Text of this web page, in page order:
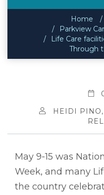
Home
Parkview
Life Care
Through
HEIDI
May 9-15 was
Week, and many
the country